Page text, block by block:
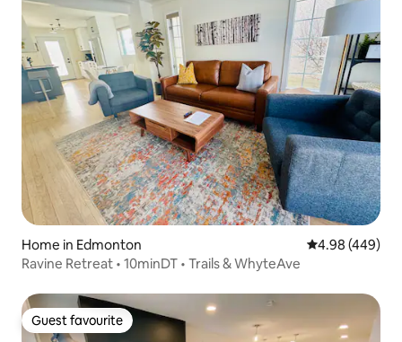
Home in Edmonton 4.98 out of 5
4.98 (449)
Ravine Retreat • 10minDT • Trails & WhyteAve
Guest favourite
Guest favourite